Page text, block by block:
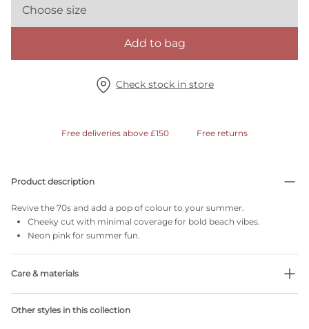
Choose size
Add to bag
Check stock in store
Free deliveries above £150 Free returns
Product description
Revive the 70s and add a pop of colour to your summer.
Cheeky cut with minimal coverage for bold beach vibes.
Neon pink for summer fun.
Care & materials
Do not bleach
Other styles in this collection